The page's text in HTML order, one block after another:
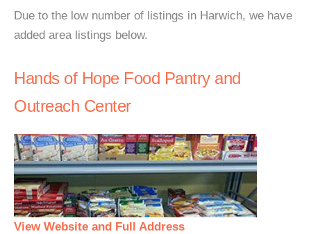
Due to the low number of listings in Harwich, we have
added area listings below.
Hands of Hope Food Pantry and
Outreach Center
View Website and Full Address